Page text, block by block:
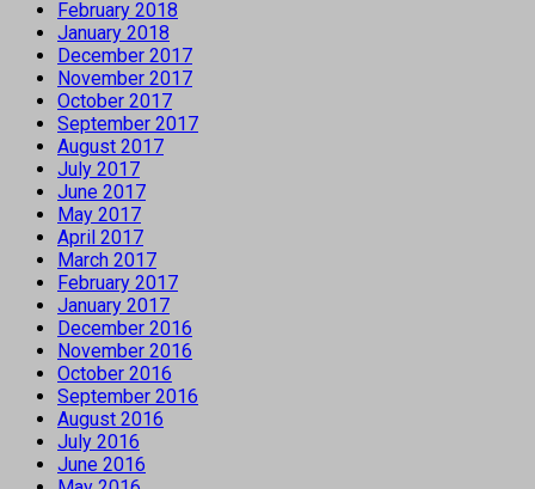
February 2018
January 2018
December 2017
November 2017
October 2017
September 2017
August 2017
July 2017
June 2017
May 2017
April 2017
March 2017
February 2017
January 2017
December 2016
November 2016
October 2016
September 2016
August 2016
July 2016
June 2016